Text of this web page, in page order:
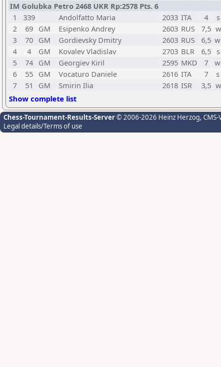
IM Golubka Petro 2468 UKR Rp:2578 Pts. 6
1
339 Andolfatto Maria 2033 ITA 4
2
69 GM Esipenko Andrey 2603 RUS 7,5
3
70 GM Gordievsky Dmitry 2603 RUS 6,5
4
4 GM Kovalev Vladislav 2703 BLR 6,5
5
74 GM Georgiev Kiril 2595 MKD 7
6
55 GM Vocaturo Daniele 2616 ITA 7
7
51 GM Smirin Ilia 2618 ISR 3,5
Show complete list
Chess-Tournament-Results-Server© 2006-2026 Heinz Herzog,
Legal details/Terms of use